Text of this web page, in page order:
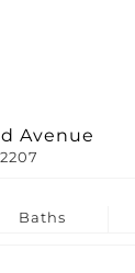
Avenue
Baths